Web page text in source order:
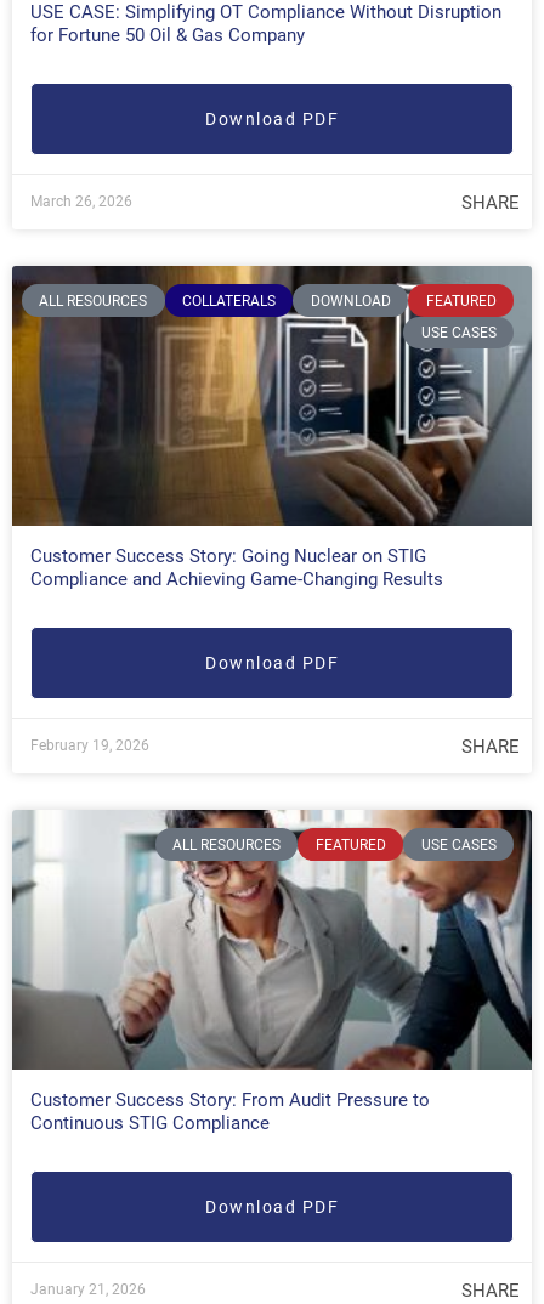
USE CASE: Simplifying OT Compliance Without Disruption
for Fortune 50 Oil & Gas Company
Download PDF
March 26, 2026 SHARE
ALL RESOURCES COLLATERALS DOWNLOAD
FEATURED
USE CASES
Customer Success Story: Going Nuclear on STIG
Compliance and Achieving Game-Changing Results
Download PDF
February 19, 2026 SHARE
ALL RESOURCES FEATURED USE CASES
Customer Success Story: From Audit Pressure to
Continuous STIG Compliance
Download PDF
January 21, 2026 SHARE